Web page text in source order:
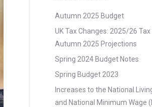
Autumn 2025 Budget
UK Tax Changes: 2025/26 Tax
Autumn 2025 Projections
Spring 2024 Budget Notes
Spring Budget 2023
Increases to the National
and National Minimum Wage